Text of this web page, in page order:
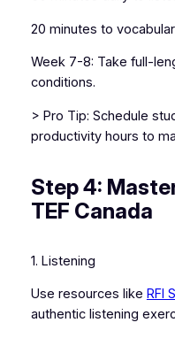
20 minutes to
Week 7-8: Take full-
conditions.
> Pro Tip: Schedule
productivity hours to
Step 4:
TEF Canada
1. Listening
Use resources like RFI
authentic listening